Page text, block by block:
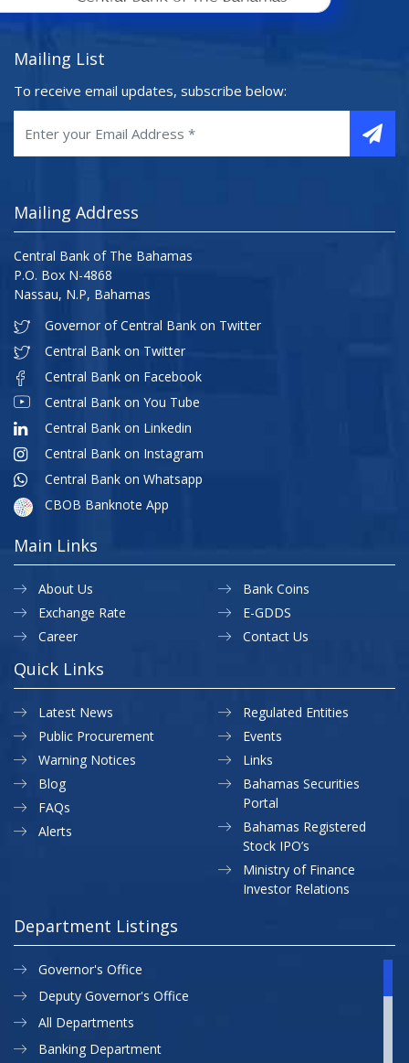
Mailing List
To receive email updates, subscribe below:
Mailing Address
Central Bank of The Bahamas
P.O. Box N-4868
Nassau, N.P, Bahamas
Governor of Central Bank on Twitter
Central Bank on Twitter
Central Bank on Facebook
Central Bank on You Tube
Central Bank on Linkedin
Central Bank on Instagram
Central Bank on Whatsapp
CBOB Banknote App
Main Links
About Us
Exchange Rate
Career
Bank Coins
E-GDDS
Contact Us
Quick Links
Latest News
Public Procurement
Warning Notices
Regulated Entities
Events
Links
Blog
FAQs
Alerts
Bahamas Securities
Portal
Bahamas Registered
Stock IPO’s
Ministry of Finance
Investor Relations
Department Listings
Governor's Office
Deputy Governor's Office
All Departments
Banking Department